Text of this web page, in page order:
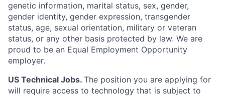
genetic information, marital status, sex, gender,
gender identity, gender expression, transgender
status, age, sexual orientation, military or veteran
status, or any other basis protected by law. We are
proud to be an Equal Employment Opportunity
employer.
US Technical Jobs. The position you are applying for
will require access to technology that is subject to